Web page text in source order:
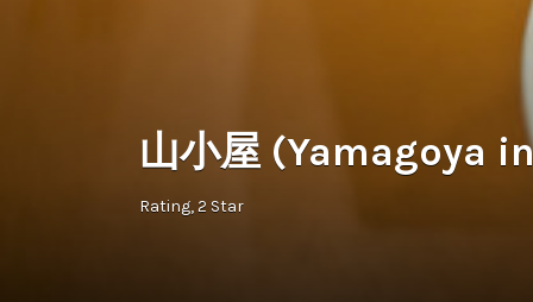
山小屋 (Yamagoya
Rating 2 Star